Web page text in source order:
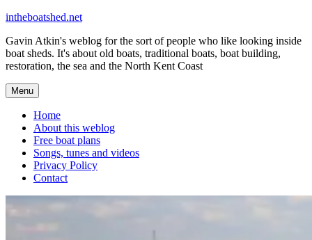
Skip
content
intheboatshed.net
Gavin Atkin's weblog for the sort of people who like looking inside
boat sheds. It's about old boats, traditional boats, boat building,
restoration, the sea and the North Kent Coast
Menu
Home
About this weblog
Free boat plans
Songs, tunes and videos
Privacy Policy
Contact